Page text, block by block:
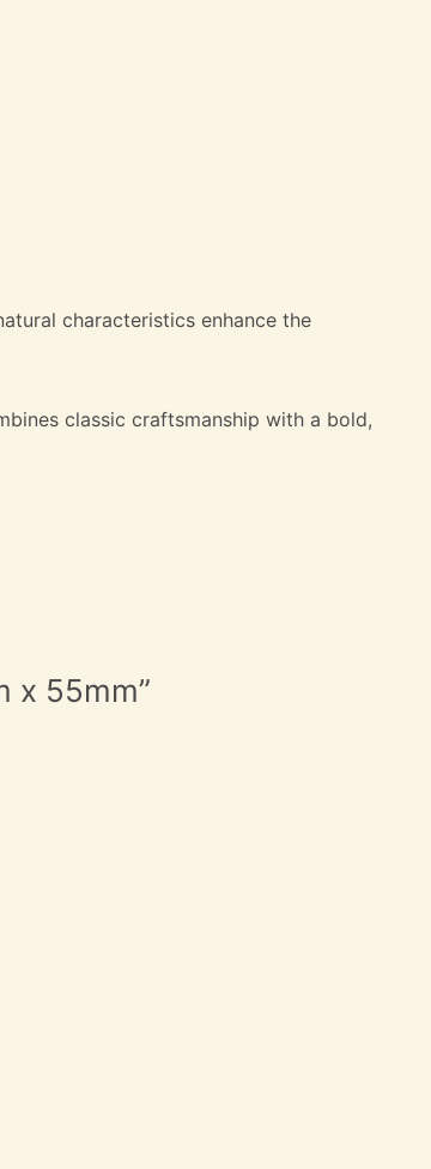
characteristics enhance the
classic craftsmanship with a bold,
x 55mm”